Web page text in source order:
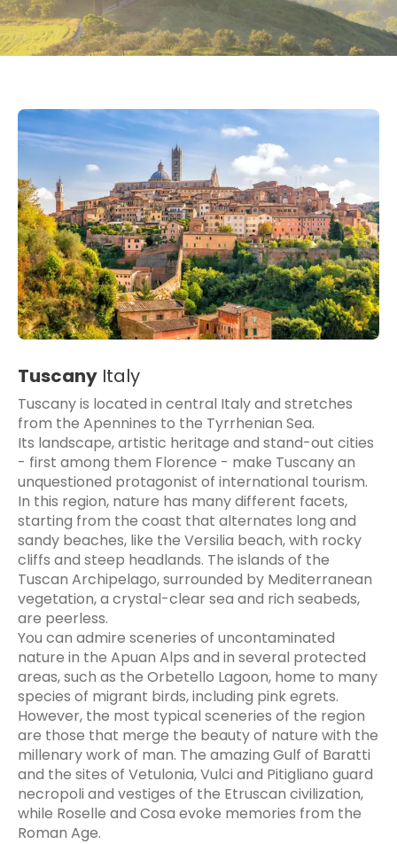
Tuscany Italy
Tuscany is located in central Italy and stretches
from the Apennines to the Tyrrhenian Sea.
Its landscape, artistic heritage and stand-out cities
- first among them Florence - make Tuscany an
unquestioned protagonist of international tourism.
In this region, nature has many different facets,
starting from the coast that alternates long and
sandy beaches, like the Versilia beach, with rocky
cliffs and steep headlands. The islands of the
Tuscan Archipelago, surrounded by Mediterranean
vegetation, a crystal-clear sea and rich seabeds,
are peerless.
You can admire sceneries of uncontaminated
nature in the Apuan Alps and in several protected
areas, such as the Orbetello Lagoon, home to many
species of migrant birds, including pink egrets.
However, the most typical sceneries of the region
are those that merge the beauty of nature with the
millenary work of man. The amazing Gulf of Baratti
and the sites of Vetulonia, Vulci and Pitigliano guard
necropoli and vestiges of the Etruscan civilization,
while Roselle and Cosa evoke memories from the
Roman Age.